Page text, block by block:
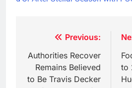
navigation
Previous:
Authorities Recover
Remains Believed
to Be Travis Decker
to